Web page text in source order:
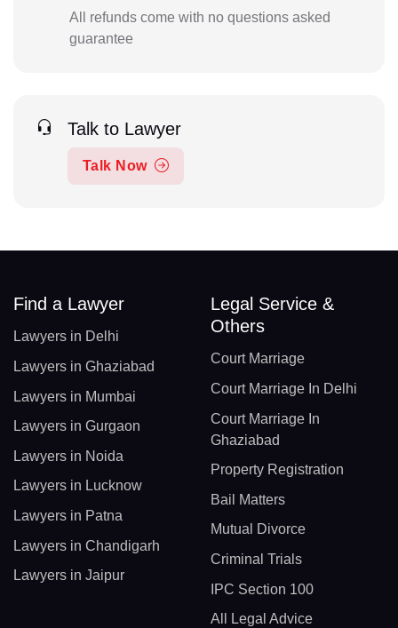
All refunds come with no questions asked
guarantee
Talk to Lawyer
Talk Now
Find a Lawyer
Lawyers in Delhi
Lawyers in Ghaziabad
Lawyers in Mumbai
Lawyers in Gurgaon
Lawyers in Noida
Lawyers in Lucknow
Lawyers in Patna
Lawyers in Chandigarh
Lawyers in Jaipur
Legal Service &
Others
Court Marriage
Court Marriage In Delhi
Court Marriage In
Ghaziabad
Property Registration
Bail Matters
Mutual Divorce
Criminal Trials
IPC Section 100
All Legal Advice